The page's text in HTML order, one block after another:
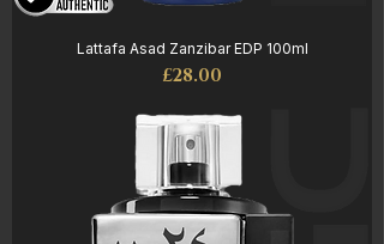
Lattafa Asad Zanzibar EDP 100ml
Price
£28.00